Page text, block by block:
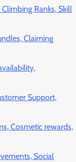
Ranks, Skill
Claiming
Support,
Cosmetic rewards,
Social